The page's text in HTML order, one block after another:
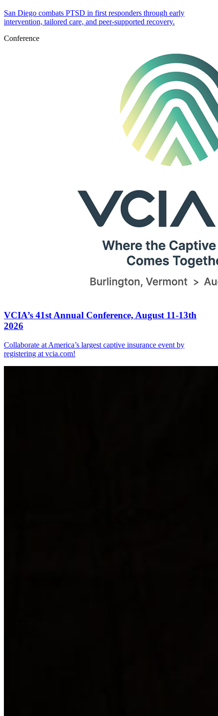
San Diego combats PTSD in first responders through early
intervention, tailored care, and peer-supported recovery.
Conference
VCIA’s 41st Annual Conference, August 11-13th
2026
Collaborate at America’s largest captive insurance event by
registering at vcia.com!